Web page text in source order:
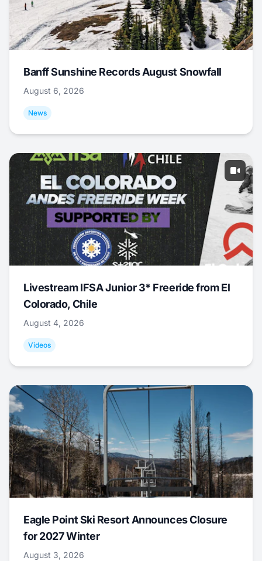
Banff Sunshine Records August Snowfall
August 6, 2026
News
Livestream IFSA Junior 3* Freeride from El
Colorado, Chile
August 4, 2026
Videos
Eagle Point Ski Resort Announces Closure
for 2027 Winter
August 3, 2026